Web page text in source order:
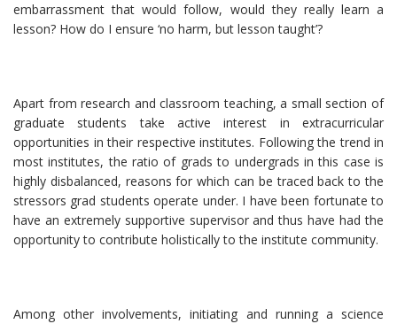
embarrassment that would follow, would they really learn a
lesson? How do I ensure ‘no harm, but lesson taught’?
Apart from research and classroom teaching, a small section of
graduate students take active interest in extracurricular
opportunities in their respective institutes. Following the trend in
most institutes, the ratio of grads to undergrads in this case is
highly disbalanced, reasons for which can be traced back to the
stressors grad students operate under. I have been fortunate to
have an extremely supportive supervisor and thus have had the
opportunity to contribute holistically to the institute community.
Among other involvements, initiating and running a science